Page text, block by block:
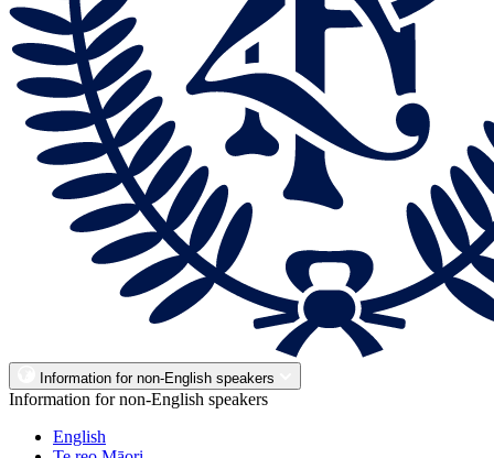
Information for non-English speakers
Information for non-English speakers
English